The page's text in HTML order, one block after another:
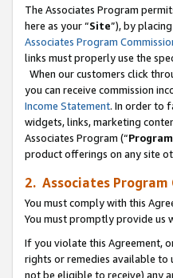
The Associates Program
here as your “Site”), by
Associates Program
links must properly use the
When our customers click
you can receive commission
Income Statement. In order to
widgets, links, marketing
Associates Program (“
product offerings on any site
2. Associates Program
You must comply with this
You must promptly provide us
If you violate this Agreement,
rights or remedies available to
not be eligible to receive) any